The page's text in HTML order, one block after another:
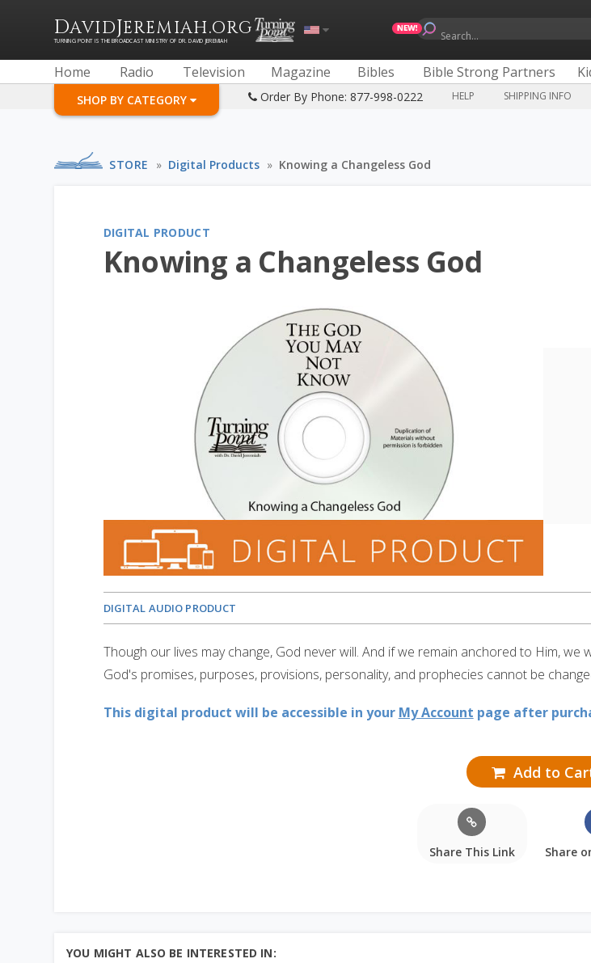
DAVIDJEREMIAH.ORG
TURNING POINT IS THE BROADCAST MINISTRY OF DR. DAVID JEREMIAH Search...
Home Radio Television Magazine Bibles Bible Strong Partners
SHOP BY CATEGORY Order By Phone: 877-998-0222 HELP SHIPPING INFO
STORE » Digital Products » Knowing a Changeless God
DIGITAL PRODUCT
Knowing a Changeless God
DIGITAL AUDIO PRODUCT
Though our lives may change, God never will. And if we remain anchored to Him,
God's promises, purposes, provisions, personality, and prophecies cannot be
This digital product will be accessible in your My Account page after
Add to
Share This Link Share
YOU MIGHT ALSO BE INTERESTED IN: